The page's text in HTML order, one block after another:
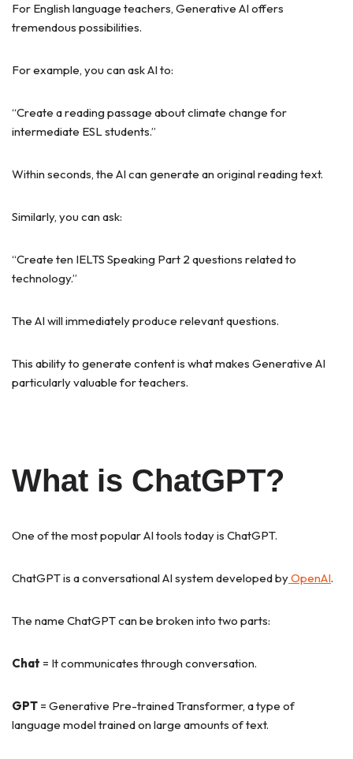
For English language teachers, Generative AI offers
tremendous possibilities.
For example, you can ask AI to:
“Create a reading passage about climate change for
intermediate ESL students.”
Within seconds, the AI can generate an original reading text.
Similarly, you can ask:
“Create ten IELTS Speaking Part 2 questions related to
technology.”
The AI will immediately produce relevant questions.
This ability to generate content is what makes Generative AI
particularly valuable for teachers.
What is ChatGPT?
One of the most popular AI tools today is ChatGPT.
ChatGPT is a conversational AI system developed byOpenAI.
The name ChatGPT can be broken into two parts:
Chat = It communicates through conversation.
GPT = Generative Pre-trained Transformer, a type of
language model trained on large amounts of text.